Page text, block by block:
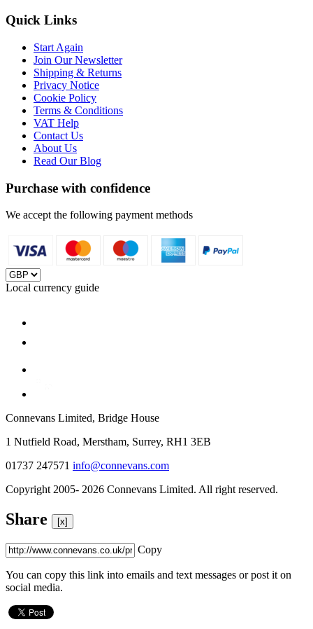
Quick Links
Start Again
Join Our Newsletter
Shipping & Returns
Privacy Notice
Cookie Policy
Terms & Conditions
VAT Help
Contact Us
About Us
Read Our Blog
Purchase with confidence
We accept the following payment methods
Local currency guide
Connevans Limited, Bridge House
1 Nutfield Road, Merstham, Surrey, RH1 3EB
01737 247571 info@connevans.com
Copyright 2005- 2026 Connevans Limited. All right reserved.
Share [x]
Copy
You can copy this link into emails and text messages or post it on
social media.